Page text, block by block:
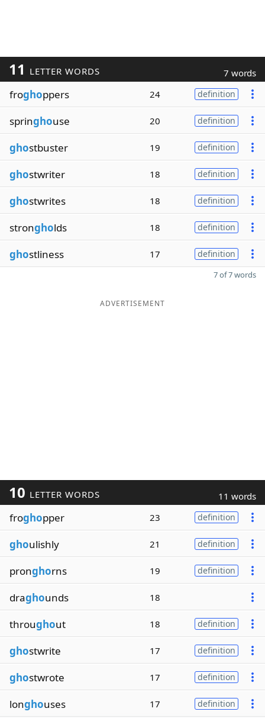
11 LETTER WORDS 7 words
froghoppers 24 definition
springhouse 20 definition
ghostbuster 19 definition
ghostwriter 18 definition
ghostwrites 18 definition
strongholds 18 definition
ghostliness 17 definition
7 of 7 words
ADVERTISEMENT
10 LETTER WORDS 11 words
froghopper 23 definition
ghoulishly 21 definition
pronghorns 19 definition
draghounds 18
throughout 18 definition
ghostwrite 17 definition
ghostwrote 17 definition
longhouses 17 definition